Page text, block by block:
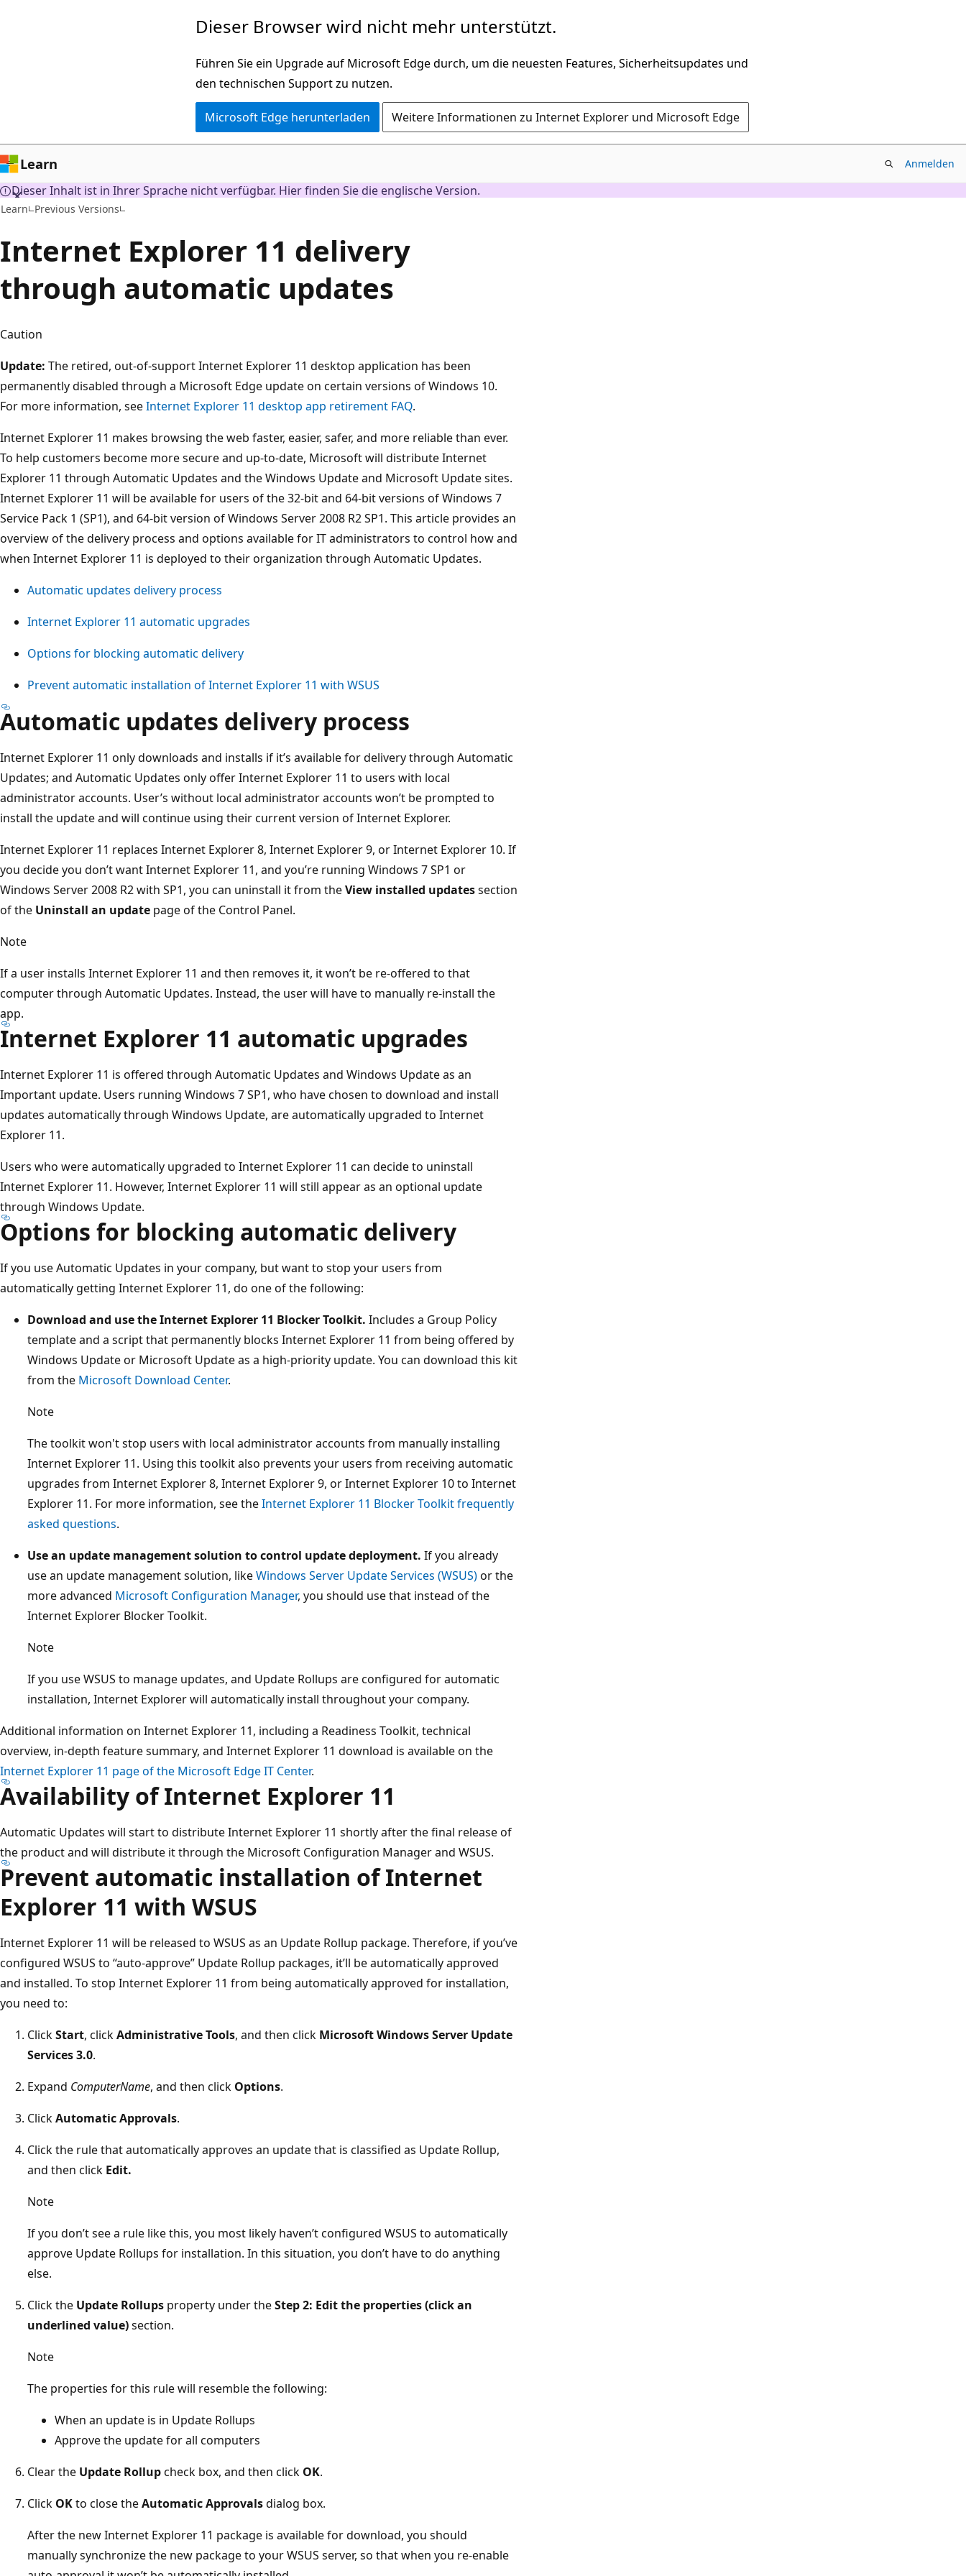
Dieser Browser wird nicht mehr unterstützt.
Führen Sie ein Upgrade auf Microsoft Edge durch, um die neuesten Features, Sicherheitsupdates und
den technischen Support zu nutzen.
Microsoft Edge herunterladen Weitere Informationen zu Internet Explorer und Microsoft Edge
Learn Anmelden
Dieser Inhalt ist in Ihrer Sprache nicht verfügbar. Hier finden Sie die englische Version.
Learn Previous Versions
Internet Explorer 11 delivery
through automatic updates
Caution
Update: The retired, out-of-support Internet Explorer 11 desktop application has been
permanently disabled through a Microsoft Edge update on certain versions of Windows 10.
For more information, seeInternet Explorer 11 desktop app retirement FAQ.
Internet Explorer 11 makes browsing the web faster, easier, safer, and more reliable than ever.
To help customers become more secure and up-to-date, Microsoft will distribute Internet
Explorer 11 through Automatic Updates and the Windows Update and Microsoft Update sites.
Internet Explorer 11 will be available for users of the 32-bit and 64-bit versions of Windows 7
Service Pack 1 (SP1), and 64-bit version of Windows Server 2008 R2 SP1. This article provides an
overview of the delivery process and options available for IT administrators to control how and
when Internet Explorer 11 is deployed to their organization through Automatic Updates.
Automatic updates delivery process
Internet Explorer 11 automatic upgrades
Options for blocking automatic delivery
Prevent automatic installation of Internet Explorer 11 with WSUS
Automatic updates delivery process
Internet Explorer 11 only downloads and installs if it’s available for delivery through Automatic
Updates; and Automatic Updates only offer Internet Explorer 11 to users with local
administrator accounts. User’s without local administrator accounts won’t be prompted to
install the update and will continue using their current version of Internet Explorer.
Internet Explorer 11 replaces Internet Explorer 8, Internet Explorer 9, or Internet Explorer 10. If
you decide you don’t want Internet Explorer 11, and you’re running Windows 7 SP1 or
Windows Server 2008 R2 with SP1, you can uninstall it from theView installed updatessection
of the Uninstall an update page of the Control Panel.
Note
If a user installs Internet Explorer 11 and then removes it, it won’t be re-offered to that
computer through Automatic Updates. Instead, the user will have to manually re-install the
app.
Internet Explorer 11 automatic upgrades
Internet Explorer 11 is offered through Automatic Updates and Windows Update as an
Important update. Users running Windows 7 SP1, who have chosen to download and install
updates automatically through Windows Update, are automatically upgraded to Internet
Explorer 11.
Users who were automatically upgraded to Internet Explorer 11 can decide to uninstall
Internet Explorer 11. However, Internet Explorer 11 will still appear as an optional update
through Windows Update.
Options for blocking automatic delivery
If you use Automatic Updates in your company, but want to stop your users from
automatically getting Internet Explorer 11, do one of the following:
Download and use the Internet Explorer 11 Blocker Toolkit. Includes a Group Policy
template and a script that permanently blocks Internet Explorer 11 from being offered by
Windows Update or Microsoft Update as a high-priority update. You can download this kit
from the Microsoft Download Center.
Note
The toolkit won't stop users with local administrator accounts from manually installing
Internet Explorer 11. Using this toolkit also prevents your users from receiving automatic
upgrades from Internet Explorer 8, Internet Explorer 9, or Internet Explorer 10 to Internet
Explorer 11. For more information, see theInternet Explorer 11 Blocker Toolkit frequently
asked questions.
Use an update management solution to control update deployment. If you already
use an update management solution, likeWindows Server Update Services (WSUS)or the
more advanced Microsoft Configuration Manager, you should use that instead of the
Internet Explorer Blocker Toolkit.
Note
If you use WSUS to manage updates, and Update Rollups are configured for automatic
installation, Internet Explorer will automatically install throughout your company.
Additional information on Internet Explorer 11, including a Readiness Toolkit, technical
overview, in-depth feature summary, and Internet Explorer 11 download is available on the
Internet Explorer 11 page of the Microsoft Edge IT Center.
Availability of Internet Explorer 11
Automatic Updates will start to distribute Internet Explorer 11 shortly after the final release of
the product and will distribute it through the Microsoft Configuration Manager and WSUS.
Prevent automatic installation of Internet
Explorer 11 with WSUS
Internet Explorer 11 will be released to WSUS as an Update Rollup package. Therefore, if you’ve
configured WSUS to “auto-approve” Update Rollup packages, it’ll be automatically approved
and installed. To stop Internet Explorer 11 from being automatically approved for installation,
you need to:
ClickStart, clickAdministrative Tools, and then click Microsoft Windows Server Update
Services 3.0.
Expand ComputerName, and then click Options.
ClickAutomatic Approvals.
Click the rule that automatically approves an update that is classified as Update Rollup,
and then click Edit.
Note
If you don’t see a rule like this, you most likely haven’t configured WSUS to automatically
approve Update Rollups for installation. In this situation, you don’t have to do anything
else.
Click the Update Rollups property under theStep 2: Edit the properties (click an
underlined value)section.
Note
The properties for this rule will resemble the following:
When an update is in Update Rollups
Approve the update for all computers
Clear the Update Rollupcheck box, and then click OK.
Click OKto close theAutomatic Approvalsdialog box.
After the new Internet Explorer 11 package is available for download, you should
manually synchronize the new package to your WSUS server, so that when you re-enable